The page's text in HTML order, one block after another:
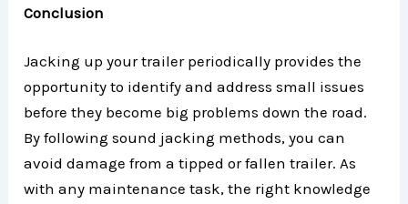
Conclusion
Jacking up your trailer periodically provides the
opportunity to identify and address small issues
before they become big problems down the road.
By following sound jacking methods, you can
avoid damage from a tipped or fallen trailer. As
with any maintenance task, the right knowledge